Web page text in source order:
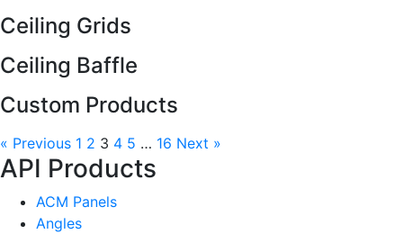
Ceiling Grids
Ceiling Baffle
Custom Products
« Previous 1 2 3 4 5 … 16 Next »
API Products
ACM Panels
Angles